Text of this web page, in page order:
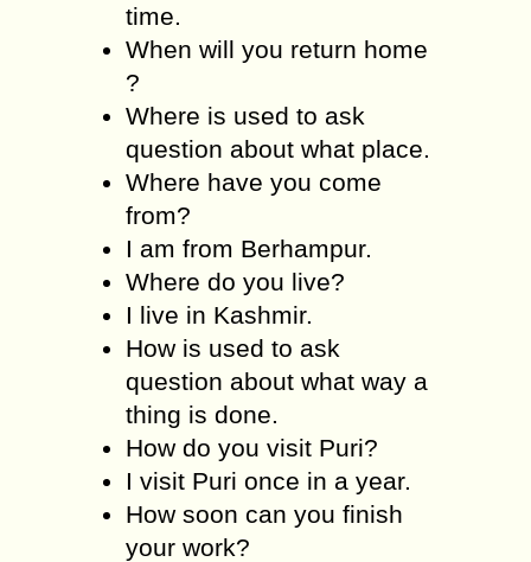
time.
When will you return home
?
Where is used to ask
question about what place.
Where have you come
from?
I am from Berhampur.
Where do you live?
I live in Kashmir.
How is used to ask
question about what way a
thing is done.
How do you visit Puri?
I visit Puri once in a year.
How soon can you finish
your work?